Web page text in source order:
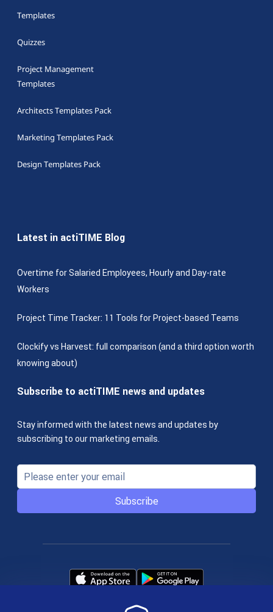
Templates
Quizzes
Project Management
Templates
Architects Templates Pack
Marketing Templates Pack
Design Templates Pack
Latest in actiTIME Blog
Overtime for Salaried Employees, Hourly and Day-rate
Workers
Project Time Tracker: 11 Tools for Project-based Teams
Clockify vs Harvest: full comparison (and a third option worth
knowing about)
Subscribe to actiTIME news and updates
Stay informed with the latest news and updates by
subscribing to our marketing emails.
Subscribe